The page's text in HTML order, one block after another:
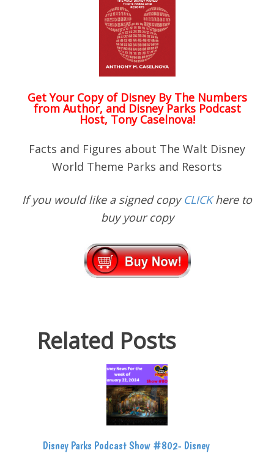
Get Your Copy of Disney By The Numbers
from Author, and Disney Parks Podcast
Host, Tony Caselnova!
Facts and Figures about The Walt Disney
World Theme Parks and Resorts
If you would like a signed copyCLICKhere to
buy your copy
Related Posts
Disney Parks Podcast Show #802- Disney